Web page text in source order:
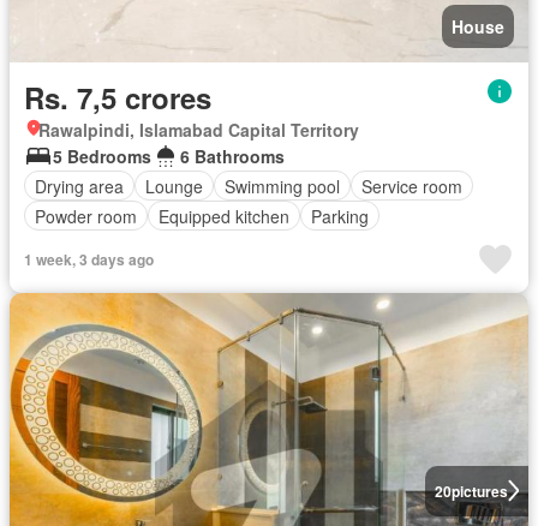
House
Rs. 7,5 crores
Rawalpindi, Islamabad Capital Territory
5 Bedrooms
6 Bathrooms
Drying area
Lounge Swimming pool
Service room
Powder room
Equipped kitchen Parking
1 week, 3 days ago
20pictures